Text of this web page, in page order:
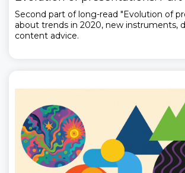
Second part of long-read "Evolution of
about trends in 2020, new instruments,
content advice.